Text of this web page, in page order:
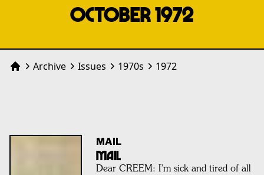
OCTOBER 1972
HomeArchive Issues 1970s 1972
MAIL
MAIL
Dear CREEM: I’m sick and tired of all